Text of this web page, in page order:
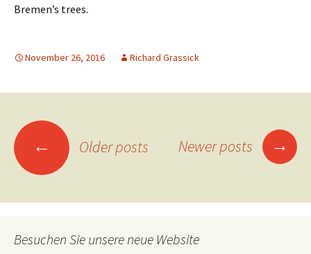
Bremen’s trees.
November 26, 2016 Richard Grassick
Posts
navigation
← Older posts Newer posts →
Besuchen Sie unsere neue Website